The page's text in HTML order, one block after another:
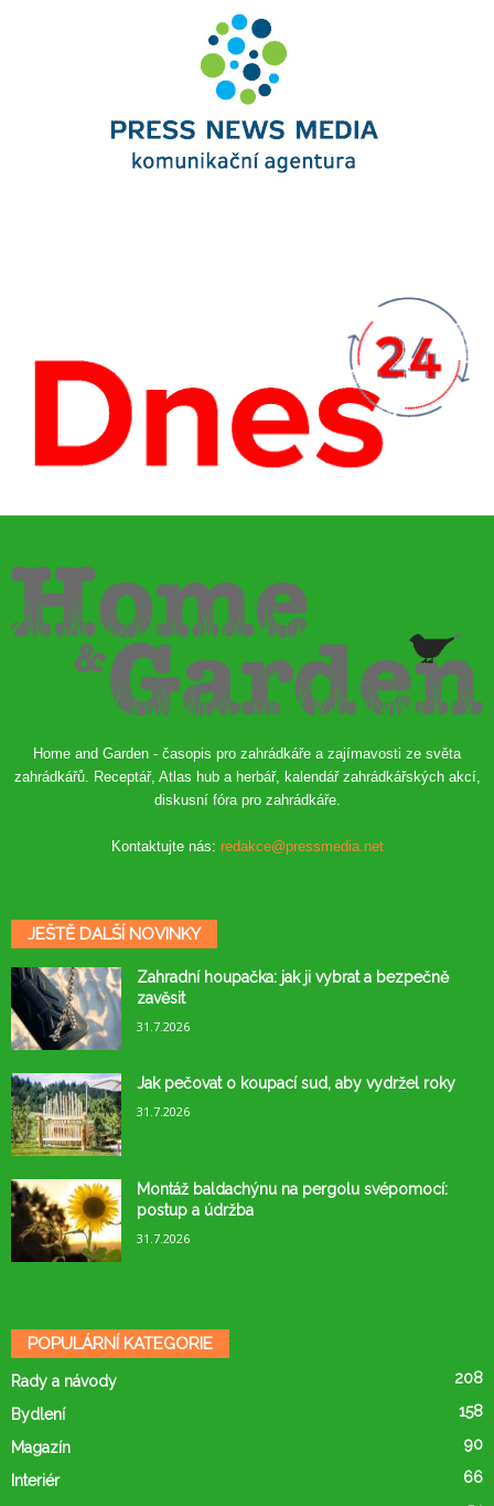
Home and Garden - časopis pro zahrádkáře a zajímavosti ze světa
zahrádkářů. Receptář, Atlas hub a herbář, kalendář zahrádkářských akcí,
diskusní fóra pro zahrádkáře.
Kontaktujte nás: redakce@pressmedia.net
JEŠTĚ DALŠÍ NOVINKY
Zahradní houpačka: jak ji vybrat a bezpečně
zavěsit
31.7.2026
Jak pečovat o koupací sud, aby vydržel roky
31.7.2026
Montáž baldachýnu na pergolu svépomocí:
postup a údržba
31.7.2026
POPULÁRNÍ KATEGORIE
Rady a návody 208
Bydlení 158
Magazín 90
Interiér 66